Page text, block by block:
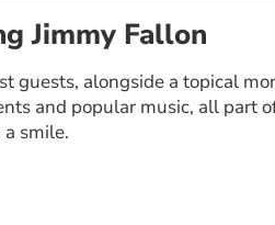
Jimmy Fallon
guests, alongside a topical
and popular music, all part
smile.